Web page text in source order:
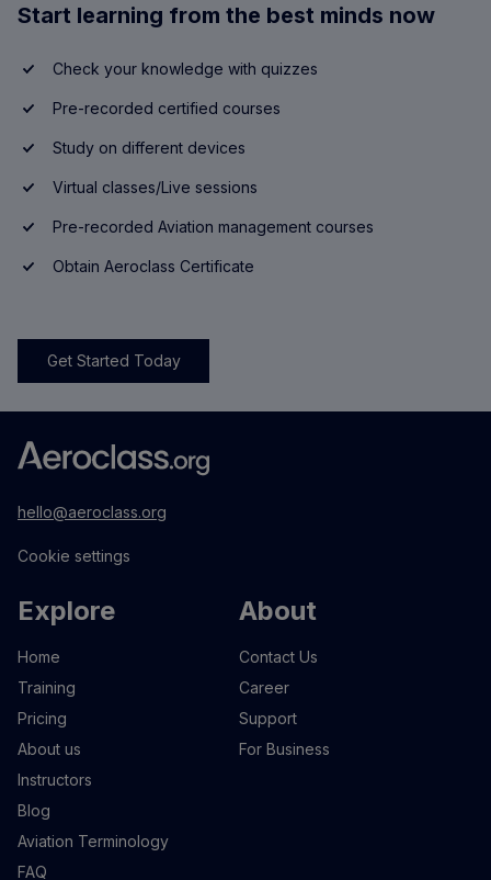
Start learning from the best minds now
Check your knowledge with quizzes
Pre-recorded certified courses
Study on different devices
Virtual classes/Live sessions
Pre-recorded Aviation management courses
Obtain Aeroclass Certificate
Get Started Today
hello@aeroclass.org
Cookie settings
Explore
Home
Training
Pricing
About us
Instructors
Blog
Aviation Terminology
FAQ
About
Contact Us
Career
Support
For Business